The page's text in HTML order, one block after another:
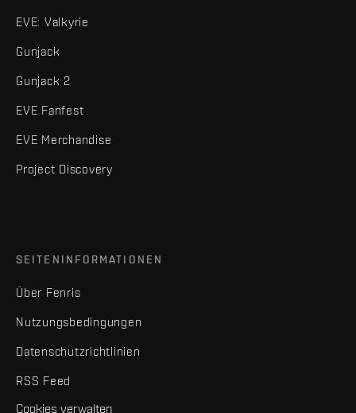
EVE: Valkyrie
Gunjack
Gunjack 2
EVE Fanfest
EVE Merchandise
Project Discovery
SEITENINFORMATIONEN
Über Fenris
Nutzungsbedingungen
Datenschutzrichtlinien
RSS Feed
Cookies verwalten